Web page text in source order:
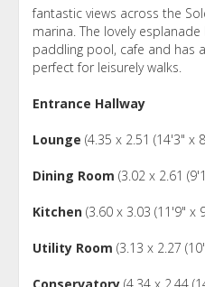
fantastic views across the
marina. The lovely
paddling pool, cafe and has
perfect for leisurely walks.
Entrance Hallway
Lounge (4.35 x 2.51 (14'3" x
Dining Room (3.02 x 2.61
Kitchen (3.60 x 3.03 (11'9" x
Utility Room (3.13 x 2.27